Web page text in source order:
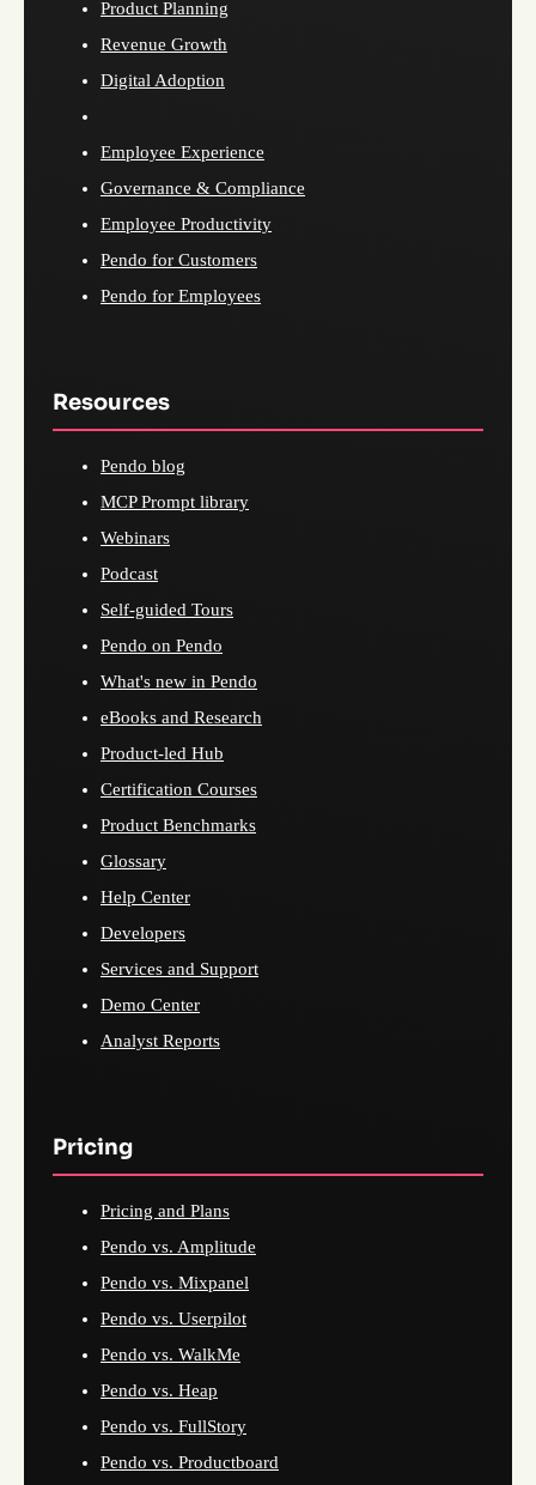
Product Planning
Revenue Growth
Digital Adoption
Employee Experience
Governance & Compliance
Employee Productivity
Pendo for Customers
Pendo for Employees
Resources
Pendo blog
MCP Prompt library
Webinars
Podcast
Self-guided Tours
Pendo on Pendo
What's new in Pendo
eBooks and Research
Product-led Hub
Certification Courses
Product Benchmarks
Glossary
Help Center
Developers
Services and Support
Demo Center
Analyst Reports
Pricing
Pricing and Plans
Pendo vs. Amplitude
Pendo vs. Mixpanel
Pendo vs. Userpilot
Pendo vs. WalkMe
Pendo vs. Heap
Pendo vs. FullStory
Pendo vs. Productboard